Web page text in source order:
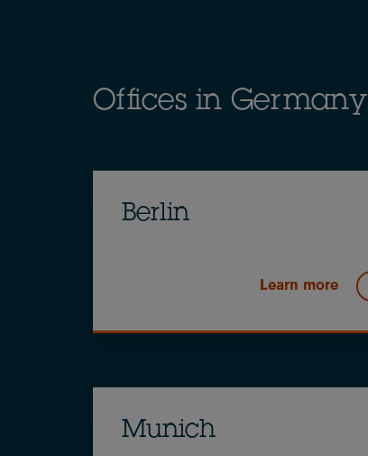
Offices in Germany
Berlin
Learn more
Munich